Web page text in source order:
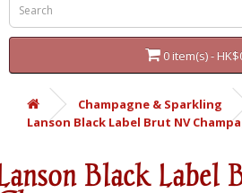
0 item(s) -
Champagne & Sparkling
Lanson Black Label Brut NV
Black